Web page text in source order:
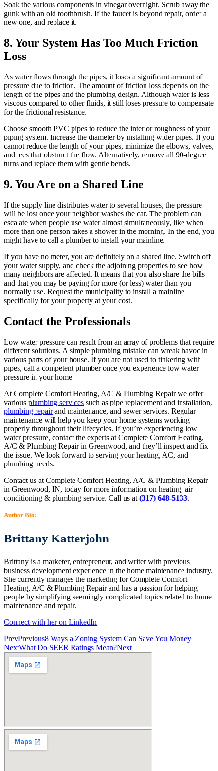
Soak the various components in vinegar overnight. Scrub away the
gunk with an old toothbrush. If the faucet is beyond repair, order a
new one, and replace it.
8. Your System Has Too Much Friction
Loss
As water flows through the pipes, it loses a significant amount of
pressure due to friction. The amount of friction loss depends on the
length of the pipes and the plumbing design. Although water is less
viscous compared to other fluids, it still loses pressure to compensate
for the frictional resistance.
Choose smooth PVC pipes to reduce the interior roughness of your
piping system. Increase the diameter by installing wider pipes. If you
cannot reduce the length of your pipes, minimize the elbows, valves,
and tees that obstruct the flow. Alternatively, remove all 90-degree
turns and replace them with gentle bends.
9. You Are on a Shared Line
If the supply line distributes water to several houses, the pressure
will be lost once your neighbor washes the car. The problem can
escalate when people use water almost simultaneously, like when
more than one person takes a shower in the morning. In the end, you
might have to call a plumber to install your mainline.
If you have no meter, you are definitely on a shared line. Switch off
your water supply, and check the adjoining properties to see how
many neighbors are affected. It means that you also share the bills
and that you may be paying for more (or less) water than you
normally use. Request the municipality to install a mainline
specifically for your property at your cost.
Contact the Professionals
Low water pressure can result from an array of problems that require
different solutions. A simple plumbing mistake can wreak havoc in
various parts of your house. If you are not used to tinkering with
pipes, call a competent plumber once you experience low water
pressure in your home.
At Complete Comfort Heating, A/C & Plumbing Repair we offer
various plumbing services such as pipe replacement and installation,
plumbing repairand maintenance, and sewer services. Regular
maintenance will help you keep your home systems working
properly throughout their lifecycles. If you’re experiencing low
water pressure, contact the experts at Complete Comfort Heating,
A/C & Plumbing Repair in Greenwood, and they’ll inspect and fix
the issue. We look forward to serving your heating, AC, and
plumbing needs.
Contact us at Complete Comfort Heating, A/C & Plumbing Repair
in Greenwood, IN, today for more information on heating, air
conditioning & plumbing service. Call us at (317) 648-5133.
Author Bio:
Brittany Katterjohn
Brittany is a marketer, entrepreneur, and writer with previous
business development experience in the home maintenance industry.
She currently manages the marketing for Complete Comfort
Heating, A/C & Plumbing Repair and has a passion for helping
people by simplifying seemingly complicated topics related to home
maintenance and repair.
Connect with her on LinkedIn
PrevPrevious8 Ways a Zoning System Can Save You Money
NextWhat Do SEER Ratings Mean?Next